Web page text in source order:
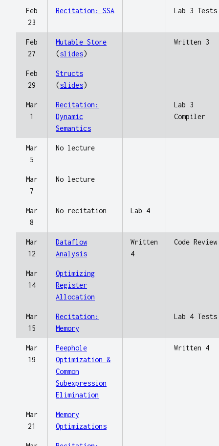
Feb
23
Recitation: SSA Lab 3 Tests
Feb
27
Mutable Store
(slides)
Written 3
Feb
29
Structs
(slides)
Mar
1
Recitation:
Dynamic
Semantics
Lab 3
Compiler
Mar
5
No lecture
Mar
7
No lecture
Mar
8
No recitation Lab 4
Mar
12
Dataflow
Analysis
Written
4
Code Review
Mar
14
Optimizing
Register
Allocation
Mar
15
Recitation:
Memory
Lab 4 Tests
Mar
19
Peephole
Optimization &
Common
Subexpression
Elimination
Written 4
Mar
21
Memory
Optimizations